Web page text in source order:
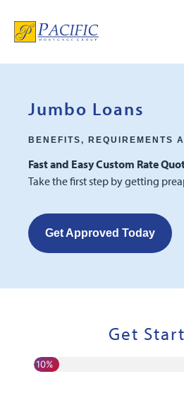
Jumbo Loans
BENEFITS, REQUIREMENTS
Fast and Easy Custom Rate
Take the first step by getting
Get Approved Today
Get
10%